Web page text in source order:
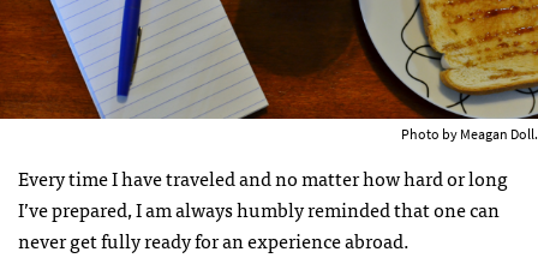
Photo by Meagan Doll.
Every time I have traveled and no matter how hard or long
I’ve prepared, I am always humbly reminded that one can
never get fully ready for an experience abroad.